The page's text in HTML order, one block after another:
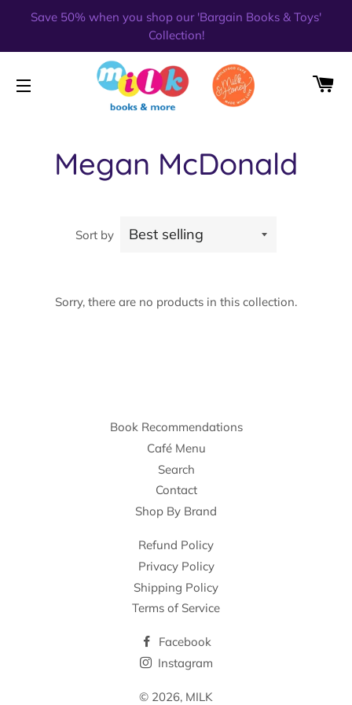
Save 50% when you shop our 'Bargain Books & Toys'
Collection!
SITE NAVIGATION
Megan McDonald
Sort by
Sorry, there are no products in this collection.
Book Recommendations
Café Menu
Search
Contact
Shop By Brand
Refund Policy
Privacy Policy
Shipping Policy
Terms of Service
Facebook
Instagram
© 2026, MILK